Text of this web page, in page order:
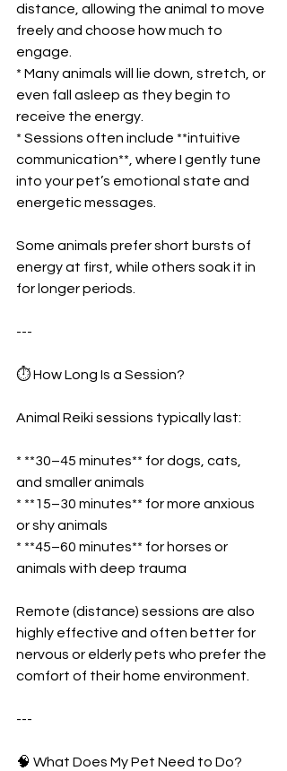
distance, allowing the animal to move
freely and choose how much to
engage.
* Many animals will lie down, stretch, or
even fall asleep as they begin to
receive the energy.
* Sessions often include **intuitive
communication**, where I gently tune
into your pet’s emotional state and
energetic messages.
Some animals prefer short bursts of
energy at first, while others soak it in
for longer periods.
---
⏱ How Long Is a Session?
Animal Reiki sessions typically last:
* **30–45 minutes** for dogs, cats,
and smaller animals
* **15–30 minutes** for more anxious
or shy animals
* **45–60 minutes** for horses or
animals with deep trauma
Remote (distance) sessions are also
highly effective and often better for
nervous or elderly pets who prefer the
comfort of their home environment.
---
🧠 What Does My Pet Need to Do?